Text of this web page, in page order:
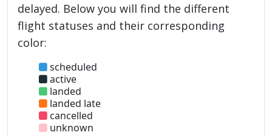
delayed. Below you will find the different
flight statuses and their corresponding
color:
scheduled
active
landed
landed late
cancelled
unknown